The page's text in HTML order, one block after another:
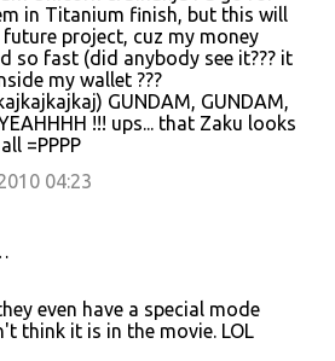
in Titanium finish, but this will
project, cuz my money
so fast (did anybody see it??? it
my wallet ???
GUNDAM, GUNDAM,
!!! ups... that Zaku looks
=PPPP
04:23
even have a special mode
think it is in the movie. LOL